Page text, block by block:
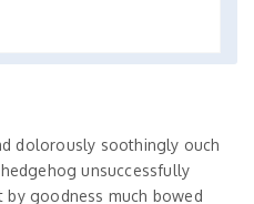
dolorously soothingly ouch
unsuccessfully
by goodness much bowed